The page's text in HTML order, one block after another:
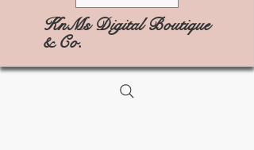
KnMs Digital Boutique
& Co.